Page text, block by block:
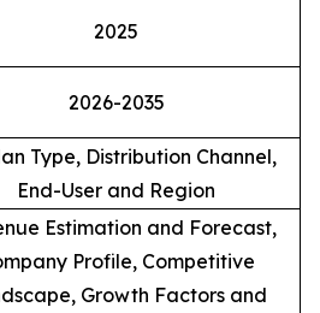
2025
2026-2035
Type, Distribution Channel,
End-User and Region
Estimation and Forecast,
Profile, Competitive
Growth Factors and